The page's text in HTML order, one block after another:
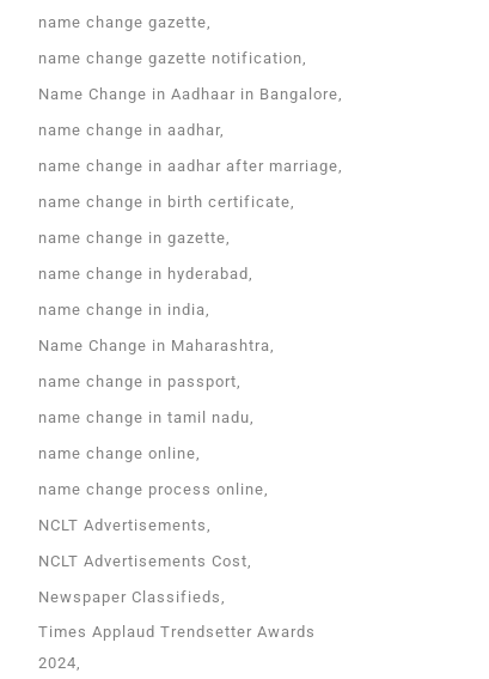
name change gazette
name change gazette notification
Name Change in Aadhaar in Bangalore
name change in aadhar
name change in aadhar after marriage
name change in birth certificate
name change in gazette
name change in hyderabad
name change in india
Name Change in Maharashtra
name change in passport
name change in tamil nadu
name change online
name change process online
NCLT Advertisements
NCLT Advertisements Cost
Newspaper Classifieds
Times Applaud Trendsetter Awards
2024